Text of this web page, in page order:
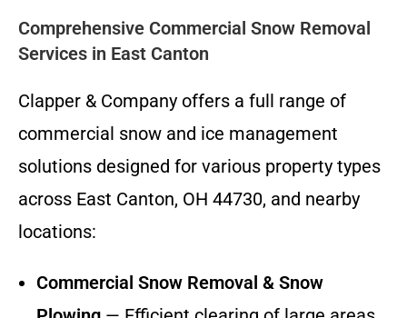
Comprehensive Commercial Snow Removal
Services in East Canton
Clapper & Company offers a full range of
commercial snow and ice management
solutions designed for various property types
across East Canton, OH 44730, and nearby
locations:
Commercial Snow Removal & Snow